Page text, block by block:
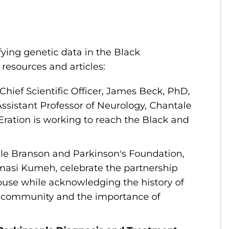
genetic data in the Black
and articles:
Scientific Officer, James Beck, PhD,
Professor of Neurology, Chantale
is working to reach the Black and
Branson and Parkinson's Foundation,
Kumeh, celebrate the partnership
while acknowledging the history of
and the importance of